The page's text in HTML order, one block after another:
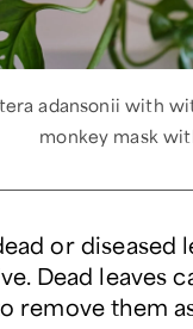
adansonii with
monkey mask
or diseased
Dead leaves
remove them